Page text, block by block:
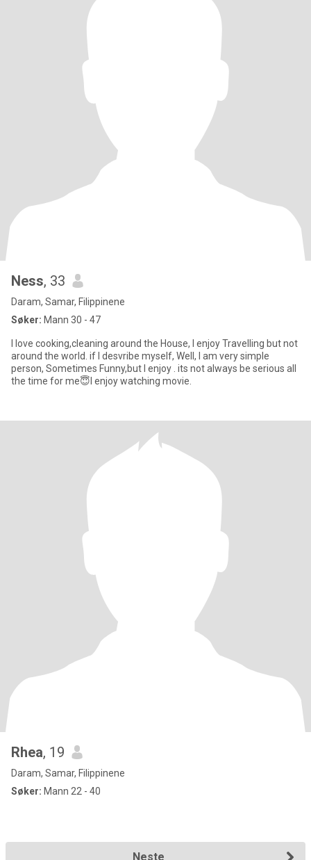
Ness, 33
Daram, Samar, Filippinene
Søker: Mann 30 - 47
I love cooking,cleaning around the House, I enjoy Travelling but not
around the world. if I desvribe myself, Well, I am very simple
person, Sometimes Funny,but I enjoy . its not always be serious all
the time for me😇I enjoy watching movie.
Rhea, 19
Daram, Samar, Filippinene
Søker: Mann 22 - 40
Neste